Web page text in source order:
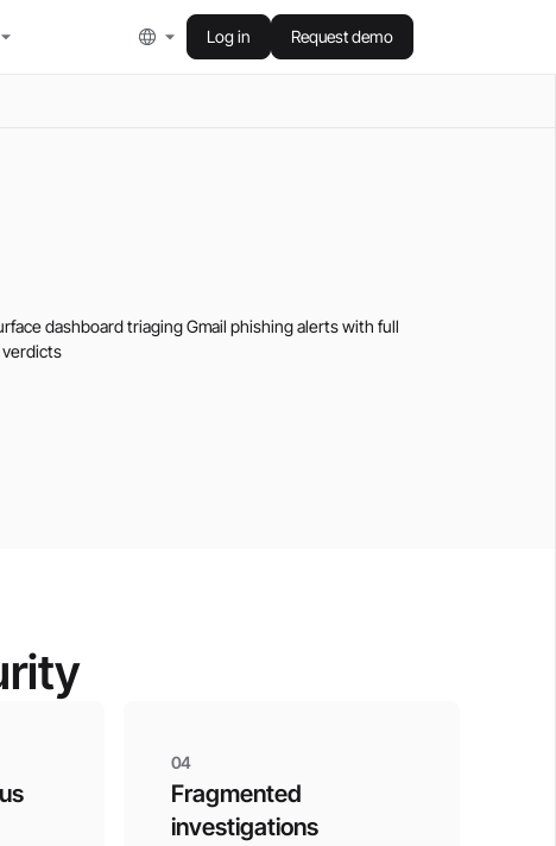
Log in Request demo
04
Fragmented
investigations